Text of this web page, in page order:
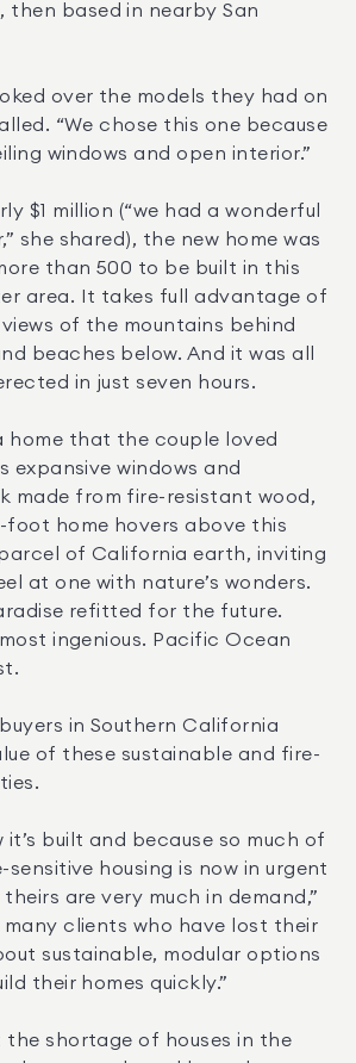
then based in nearby San
over the models they had on
“We chose this one because
windows and open interior.”
$1 million (“we had a wonderful
she shared), the new home was
than 500 to be built in this
area. It takes full advantage of
of the mountains behind
beaches below. And it was all
in just seven hours.
home that the couple loved
expansive windows and
made from fire-resistant wood,
foot home hovers above this
of California earth, inviting
at one with nature’s wonders.
refitted for the future.
ingenious. Pacific Ocean
in Southern California
of these sustainable and fire-
it’s built and because so much of
sensitive housing is now in urgent
are very much in demand,”
many clients who have lost their
sustainable, modular options
their homes quickly.”
shortage of houses in the